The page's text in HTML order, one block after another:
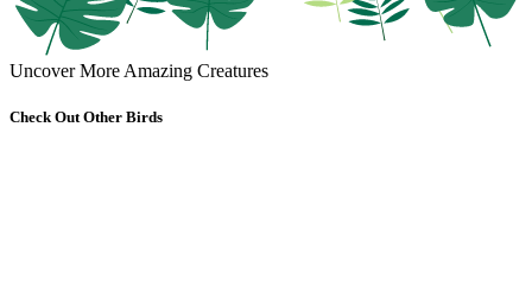
Uncover More Amazing Creatures
Check Out Other Birds